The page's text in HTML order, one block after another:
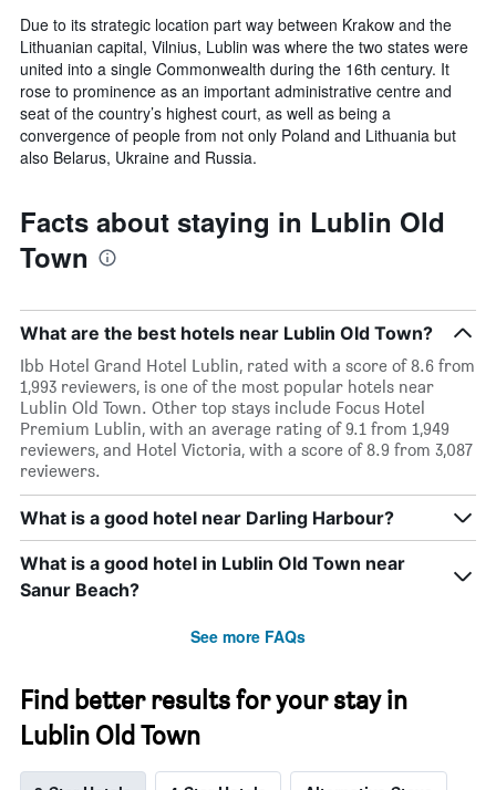
Due to its strategic location part way between Krakow and the
Lithuanian capital, Vilnius, Lublin was where the two states were
united into a single Commonwealth during the 16th century. It
rose to prominence as an important administrative centre and
seat of the country’s highest court, as well as being a
convergence of people from not only Poland and Lithuania but
also Belarus, Ukraine and Russia.
Facts about staying in Lublin Old
Town
What are the best hotels near Lublin Old Town?
Ibb Hotel Grand Hotel Lublin, rated with a score of 8.6 from
1,993 reviewers, is one of the most popular hotels near
Lublin Old Town. Other top stays include Focus Hotel
Premium Lublin, with an average rating of 9.1 from 1,949
reviewers, and Hotel Victoria, with a score of 8.9 from 3,087
reviewers.
What is a good hotel near Darling Harbour?
What is a good hotel in Lublin Old Town near
Sanur Beach?
See more FAQs
Find better results for your stay in
Lublin Old Town